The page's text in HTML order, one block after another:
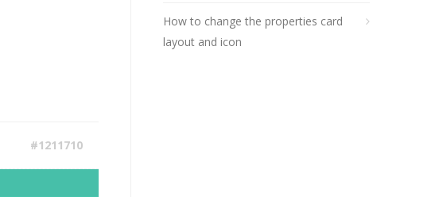
#1211710
How to change the properties card
layout and icon